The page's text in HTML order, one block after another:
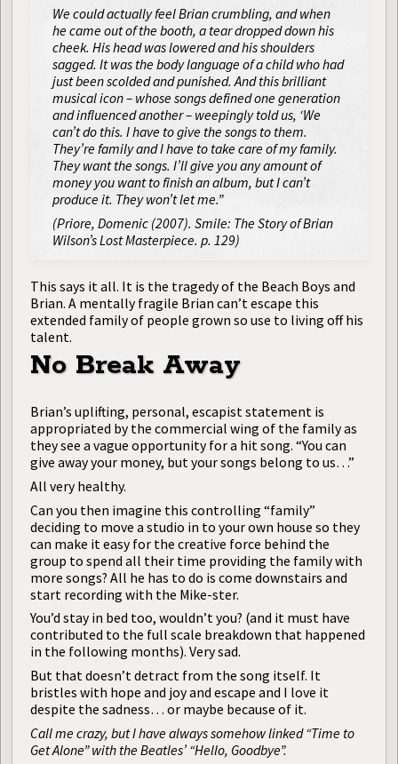
We could actually feel Brian crumbling, and when
he came out of the booth, a tear dropped down his
cheek. His head was lowered and his shoulders
sagged. It was the body language of a child who had
just been scolded and punished. And this brilliant
musical icon – whose songs defined one generation
and influenced another – weepingly told us, ‘We
can’t do this. I have to give the songs to them.
They’re family and I have to take care of my family.
They want the songs. I’ll give you any amount of
money you want to finish an album, but I can’t
produce it. They won’t let me.”
(Priore, Domenic (2007). Smile: The Story of Brian
Wilson’s Lost Masterpiece. p. 129)
This says it all. It is the tragedy of the Beach Boys and
Brian. A mentally fragile Brian can’t escape this
extended family of people grown so use to living off his
talent.
No Break Away
Brian’s uplifting, personal, escapist statement is
appropriated by the commercial wing of the family as
they see a vague opportunity for a hit song. “You can
give away your money, but your songs belong to us…”
All very healthy.
Can you then imagine this controlling “family”
deciding to move a studio in to your own house so they
can make it easy for the creative force behind the
group to spend all their time providing the family with
more songs? All he has to do is come downstairs and
start recording with the Mike-ster.
You’d stay in bed too, wouldn’t you? (and it must have
contributed to the full scale breakdown that happened
in the following months). Very sad.
But that doesn’t detract from the song itself. It
bristles with hope and joy and escape and I love it
despite the sadness… or maybe because of it.
Call me crazy, but I have always somehow linked “Time to
Get Alone” with the Beatles’ “Hello, Goodbye”.